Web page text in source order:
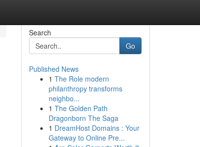
Search
Go
Published News
1 The Role modern
philanthropy transforms
neighbo...
1 The Golden Path
Dragonborn The Saga
1 DreamHost Domains : Your
Gateway to Online Pre...